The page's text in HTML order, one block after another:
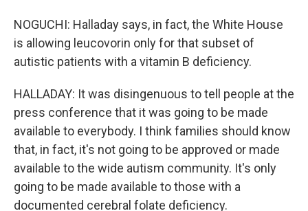
NOGUCHI: Halladay says, in fact, the White House
is allowing leucovorin only for that subset of
autistic patients with a vitamin B deficiency.
HALLADAY: It was disingenuous to tell people at the
press conference that it was going to be made
available to everybody. I think families should know
that, in fact, it's not going to be approved or made
available to the wide autism community. It's only
going to be made available to those with a
documented cerebral folate deficiency.